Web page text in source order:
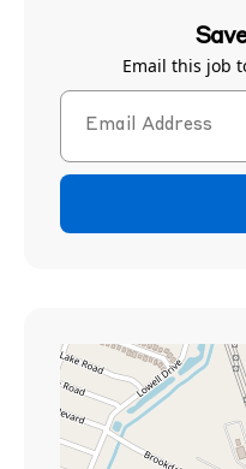
Email this job